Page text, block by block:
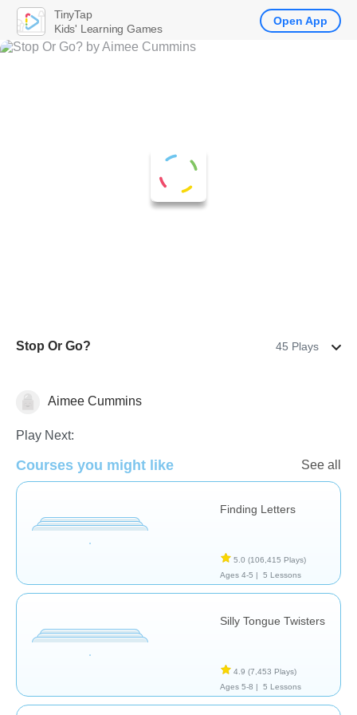
Stop Or Go? 45 Plays
TherapyAimee Cummins
Play Next:
Courses you might like See all
Finding Letters
5.0 (106,415 Plays)
Ages 4-5 |
5 Lessons
Silly Tongue Twisters
4.9 (7,453 Plays)
Ages 5-8 |
5 Lessons
TinyTap
Kids' Learning Games
Open App